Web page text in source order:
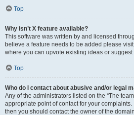
Top
Why isn’t X feature available?
This software was written by and licensed
believe a feature needs to be added please
where you can upvote existing ideas or
Top
Who do I contact about abusive and/or legal
Any of the administrators listed on the “The
appropriate point of contact for your
then you should contact the owner of the